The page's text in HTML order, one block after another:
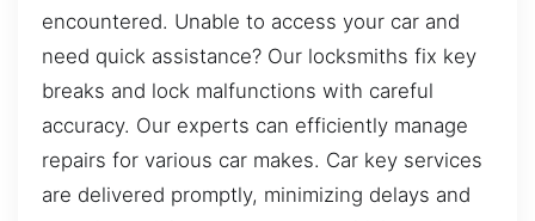
encountered. Unable to access your car and
need quick assistance? Our locksmiths fix key
breaks and lock malfunctions with careful
accuracy. Our experts can efficiently manage
repairs for various car makes. Car key services
are delivered promptly, minimizing delays and